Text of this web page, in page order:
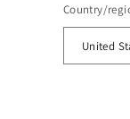
Country/
United